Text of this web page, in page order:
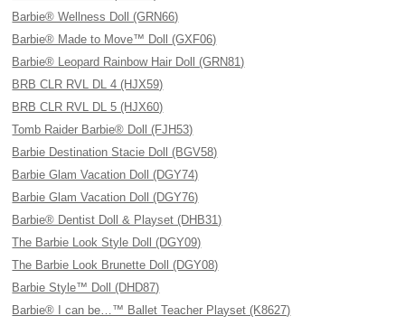
Barbie® Wellness Doll (GRN66)
Barbie® Made to Move™ Doll (GXF06)
Barbie® Leopard Rainbow Hair Doll (GRN81)
BRB CLR RVL DL 4 (HJX59)
BRB CLR RVL DL 5 (HJX60)
Tomb Raider Barbie® Doll (FJH53)
Barbie Destination Stacie Doll (BGV58)
Barbie Glam Vacation Doll (DGY74)
Barbie Glam Vacation Doll (DGY76)
Barbie® Dentist Doll & Playset (DHB31)
The Barbie Look Style Doll (DGY09)
The Barbie Look Brunette Doll (DGY08)
Barbie Style™ Doll (DHD87)
Barbie® I can be…™ Ballet Teacher Playset (K8627)